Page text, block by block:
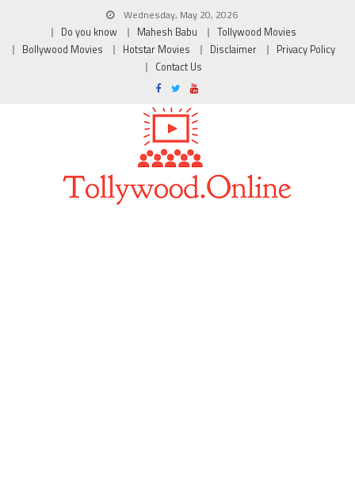
Wednesday, May 20, 2026
Do you know
Mahesh Babu
Tollywood Movies
Bollywood Movies
Hotstar Movies Disclaimer
Privacy Policy
Contact Us